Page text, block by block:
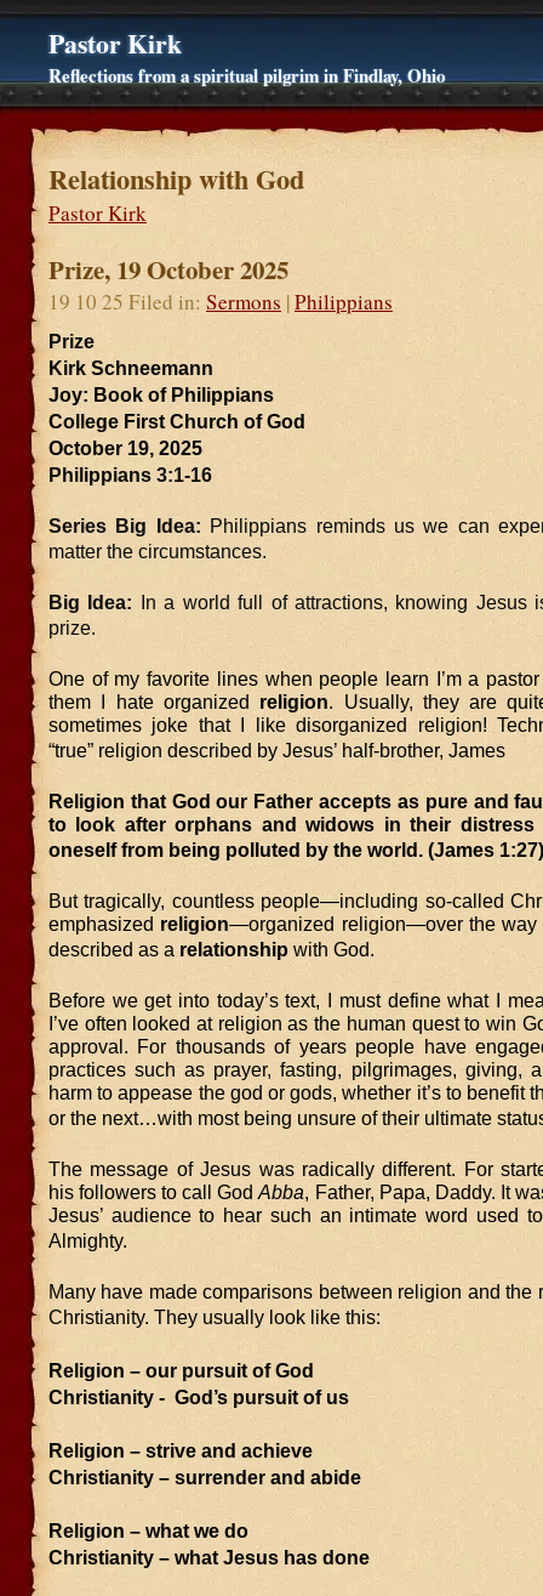
Pastor Kirk
Reflections from a spiritual pilgrim in Findlay, Ohio
Relationship with God
Pastor Kirk
Prize, 19 October 2025
19 10 25 Filed in: Sermons |Philippians
Prize
Kirk Schneemann
Joy: Book of Philippians
College First Church of God
October 19, 2025
Philippians 3:1-16
Series Big Idea: Philippians reminds us we can
matter the circumstances.
Big Idea: In a world full of attractions, knowing Jesus
prize.
One of my favorite lines when people learn I’m a
them I hate organized religion. Usually, they are
sometimes joke that I like disorganized religion!
“true” religion described by Jesus’ half-brother, James
Religion that God our Father accepts as pure and
to look after orphans and widows in their distress
oneself from being polluted by the world. (James 1:27)
But tragically, countless people—including so-called
emphasized religion—organized religion—over the way
described as a relationship with God.
Before we get into today’s text, I must define what I
I’ve often looked at religion as the human quest to win
approval. For thousands of years people have
practices such as prayer, fasting, pilgrimages, giving,
harm to appease the god or gods, whether it’s to benefit
or the next…with most being unsure of their ultimate
The message of Jesus was radically different. For
his followers to call GodAbba, Father, Papa, Daddy. It
Jesus’ audience to hear such an intimate word used
Almighty.
Many have made comparisons between religion and the
Christianity. They usually look like this:
Religion – our pursuit of God
Christianity - God’s pursuit of us
Religion – strive and achieve
Christianity – surrender and abide
Religion – what we do
Christianity – what Jesus has done